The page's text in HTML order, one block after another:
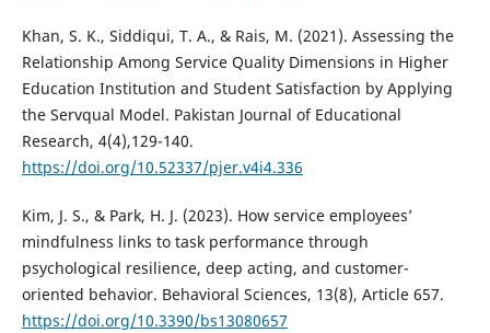
Khan, S. K., Siddiqui, T. A., & Rais, M. (2021). Assessing the
Relationship Among Service Quality Dimensions in Higher
Education Institution and Student Satisfaction by Applying
the Servqual Model. Pakistan Journal of Educational
Research, 4(4),129-140.
https://doi.org/10.52337/pjer.v4i4.336
Kim, J. S., & Park, H. J. (2023). How service employees’
mindfulness links to task performance through
psychological resilience, deep acting, and customer-
oriented behavior. Behavioral Sciences, 13(8), Article 657.
https://doi.org/10.3390/bs13080657